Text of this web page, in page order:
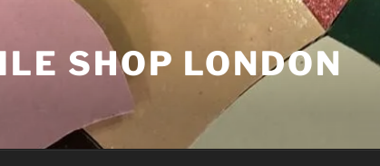
SHOP LONDON